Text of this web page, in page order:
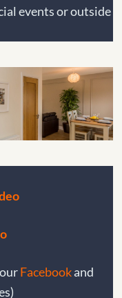
events or outside
Facebookand